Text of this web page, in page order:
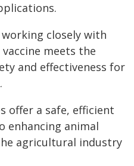
closely with
meets the
and effectiveness for
offer a safe, efficient
enhancing animal
agricultural industry